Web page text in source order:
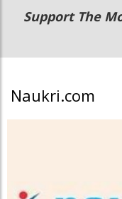
Main
navigation
Secondary
Menu
Support The
Naukri.com